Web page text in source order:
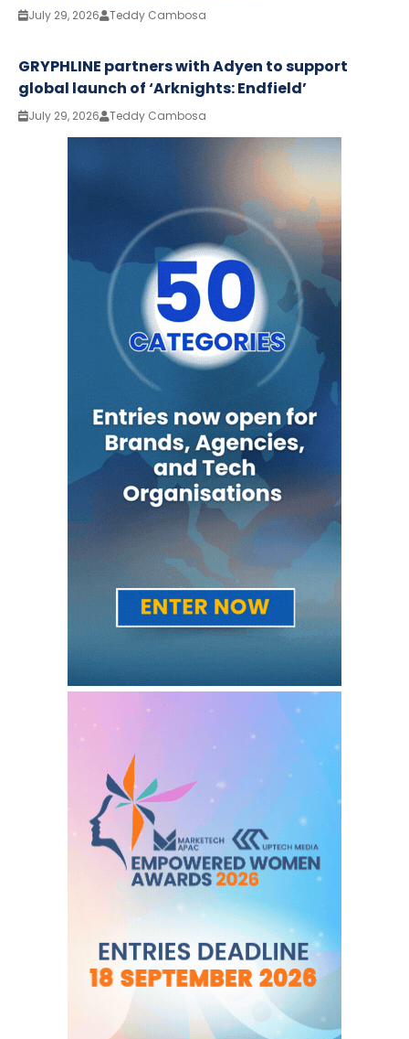
July 29, 2026 Teddy Cambosa
GRYPHLINE partners with Adyen to support
global launch of ‘Arknights: Endfield’
July 29, 2026 Teddy Cambosa